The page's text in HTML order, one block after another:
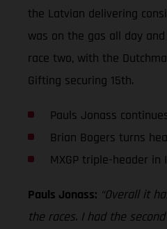
the Latvian delivering
was on the gas all day
race two, with the
Gifting securing 15th.
Pauls Jonass
Brian Bogers turns
MXGP triple-header in
Pauls Jonass: “Overall it
the races. I had the